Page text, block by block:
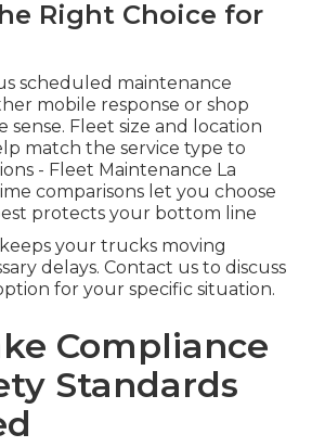
Right Choice for
scheduled maintenance
mobile response or shop
sense. Fleet size and location
match the service type to
- Fleet Maintenance La
comparisons let you choose
protects your bottom line
your trucks moving
delays. Contact us to discuss
for your specific situation.
Compliance
Standards